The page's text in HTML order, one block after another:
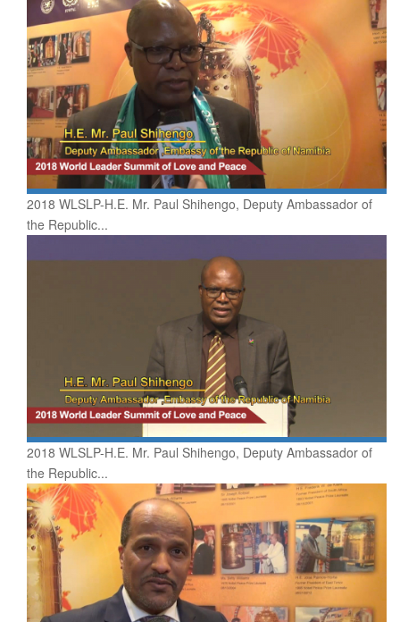
2018 WLSLP-H.E. Mr. Paul Shihengo, Deputy Ambassador of
the Republic...
2018 WLSLP-H.E. Mr. Paul Shihengo, Deputy Ambassador of
the Republic...